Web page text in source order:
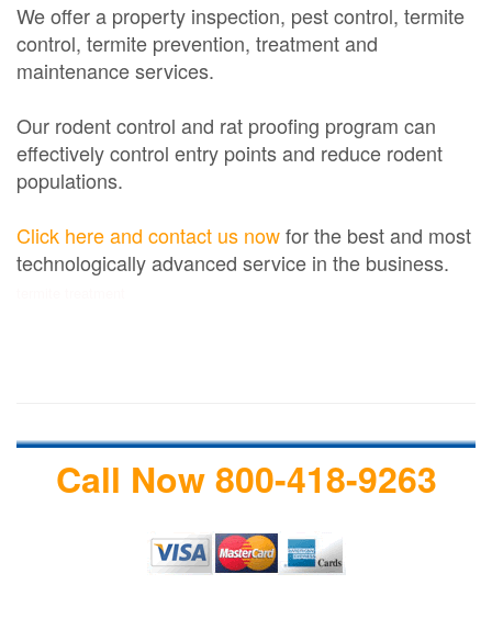
We offer a property inspection, pest control, termite
control, termite prevention, treatment and
maintenance services.
Our rodent control and rat proofing program can
effectively control entry points and reduce rodent
populations.
Click here and contact us nowfor the best and most
technologically advanced service in the business.
Call Now 800-418-9263